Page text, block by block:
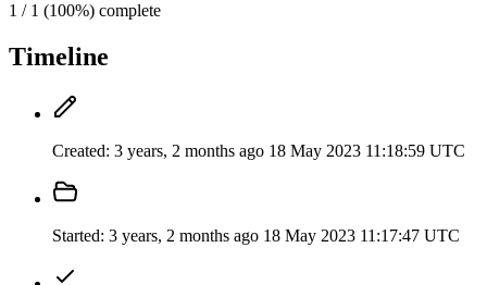
1 / 1 (100%) complete
Timeline
Created: 3 years, 2 months ago 18 May 2023 11:18:59 UTC
Started: 3 years, 2 months ago 18 May 2023 11:17:47 UTC